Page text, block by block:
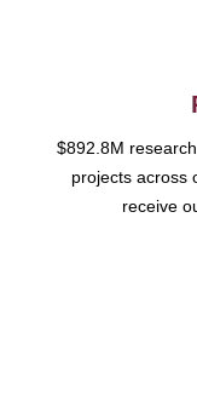
$892.8M
projects across
receive